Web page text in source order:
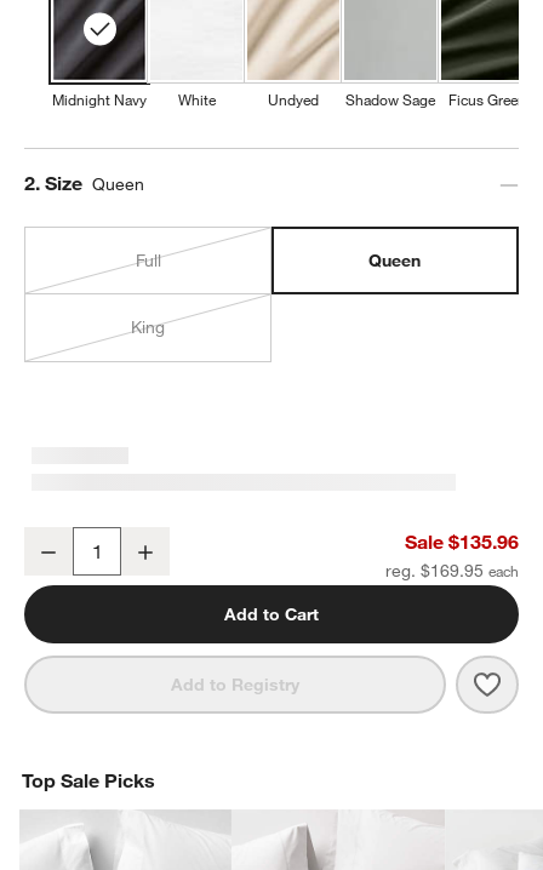
Midnight Navy White Undyed Shadow Sage Ficus Green
Step
2. Size Queen
Full Queen
King
Favorite Washed Organic Cotton Midnight Navy Blue Queen Bed
Decrease Sale $135.96
reg. $169.95
Add to Cart
Add to Registry
Top Sale Picks